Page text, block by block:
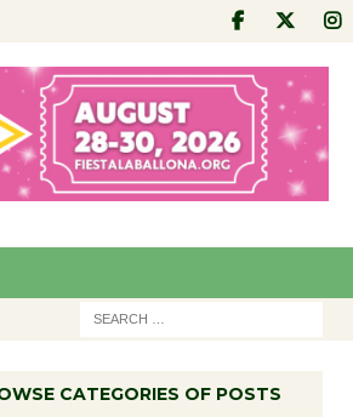
CATEGORIES OF POSTS